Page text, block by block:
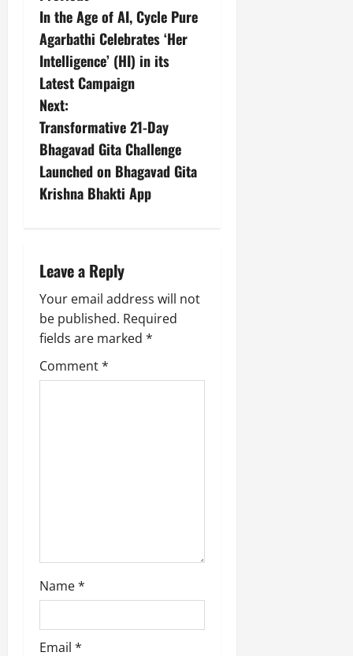
In the Age of AI, Cycle Pure
Agarbathi Celebrates ‘Her
Intelligence’ (HI) in its
Latest Campaign
Next:
Transformative 21-Day
Bhagavad Gita Challenge
Launched on Bhagavad Gita
Krishna Bhakti App
Leave a Reply
Your email address will not
be published. Required
fields are marked *
Comment*
Name*
Email *